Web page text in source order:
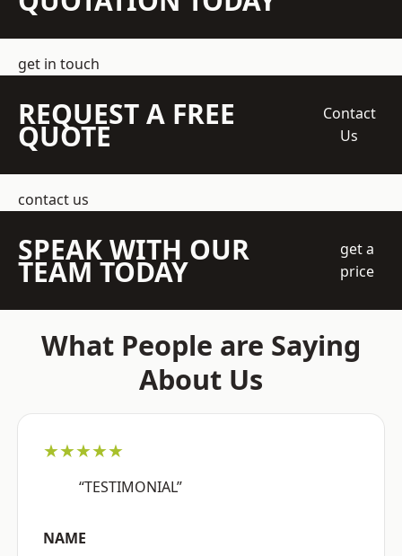
get in touch
REQUEST A FREE
QUOTE
Contact
Us
contact us
SPEAK WITH OUR
TEAM TODAY
get a
price
What People are Saying
About Us
★★★★★
“TESTIMONIAL”
NAME